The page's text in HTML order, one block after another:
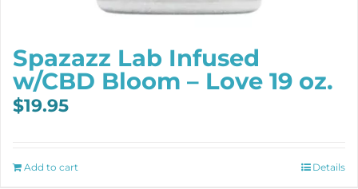
Spazazz Lab Infused
w/CBD Bloom – Love 19 oz.
$19.95
Add to cart Details